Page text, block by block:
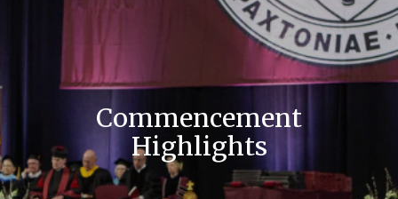
Commencement
Highlights